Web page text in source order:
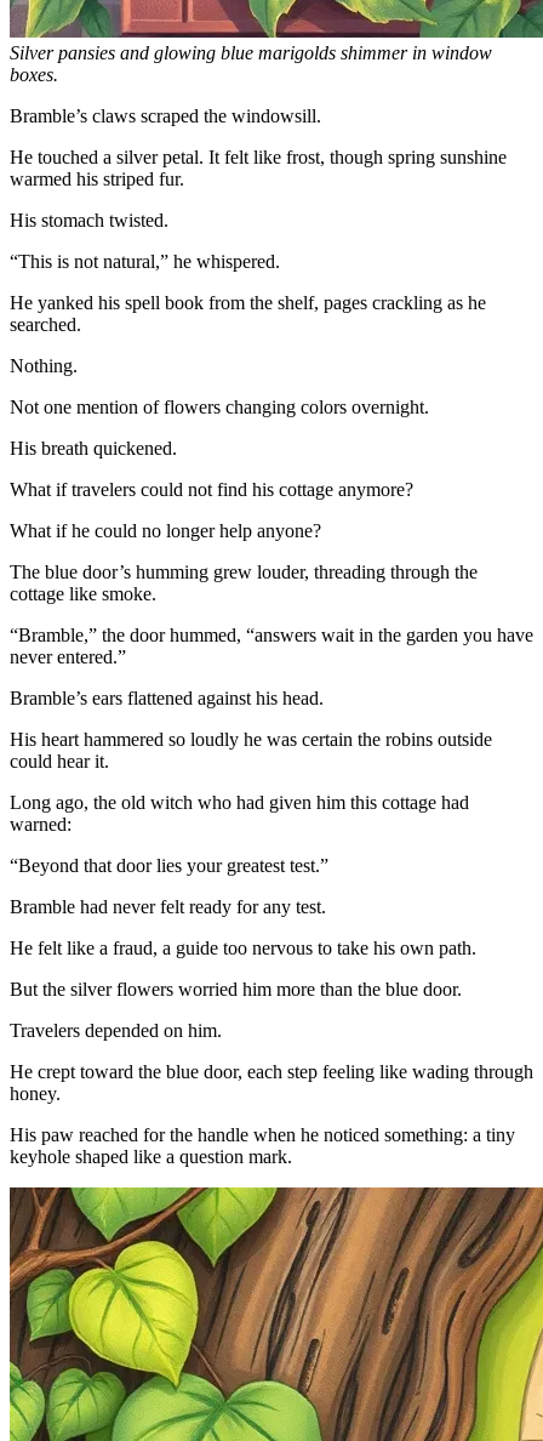
Silver pansies and glowing blue marigolds shimmer in window
boxes.
Bramble’s claws scraped the windowsill.
He touched a silver petal. It felt like frost, though spring sunshine
warmed his striped fur.
His stomach twisted.
“This is not natural,” he whispered.
He yanked his spell book from the shelf, pages crackling as he
searched.
Nothing.
Not one mention of flowers changing colors overnight.
His breath quickened.
What if travelers could not find his cottage anymore?
What if he could no longer help anyone?
The blue door’s humming grew louder, threading through the
cottage like smoke.
“Bramble,” the door hummed, “answers wait in the garden you have
never entered.”
Bramble’s ears flattened against his head.
His heart hammered so loudly he was certain the robins outside
could hear it.
Long ago, the old witch who had given him this cottage had
warned:
“Beyond that door lies your greatest test.”
Bramble had never felt ready for any test.
He felt like a fraud, a guide too nervous to take his own path.
But the silver flowers worried him more than the blue door.
Travelers depended on him.
He crept toward the blue door, each step feeling like wading through
honey.
His paw reached for the handle when he noticed something: a tiny
keyhole shaped like a question mark.